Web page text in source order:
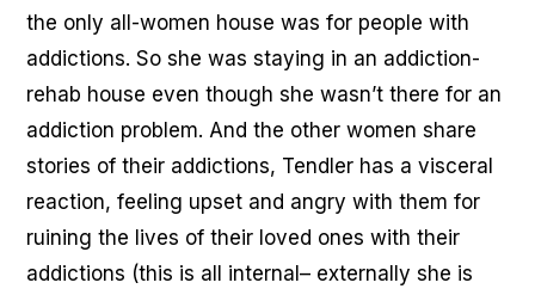
the only all-women house was for people with
addictions. So she was staying in an addiction-
rehab house even though she wasn’t there for an
addiction problem. And the other women share
stories of their addictions, Tendler has a visceral
reaction, feeling upset and angry with them for
ruining the lives of their loved ones with their
addictions (this is all internal– externally she is